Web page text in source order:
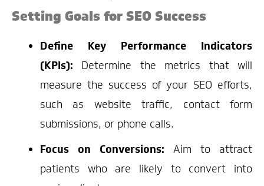
Setting Goals for SEO Success
Define Key Performance Indicators
(KPIs): Determine the metrics that will
measure the success of your SEO efforts,
such as website traffic, contact form
submissions, or phone calls.
Focus on Conversions: Aim to attract
patients who are likely to convert into